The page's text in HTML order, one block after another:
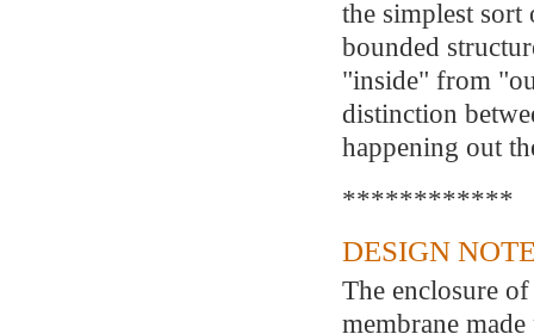
the simplest
bounded
"inside" from
distinction
happening out
************
DESIGN
The enclosure
membrane